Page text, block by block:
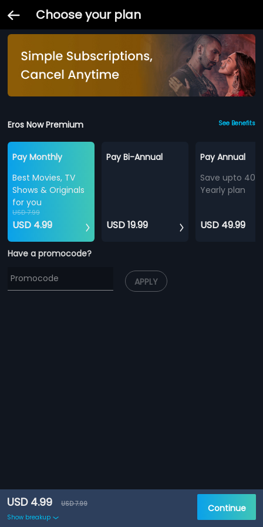
Choose your plan
Eros Now Premium See Benefits
Pay Monthly
Best Movies, TV
Shows & Originals
for you
USD 7.99
USD 4.99
Pay Bi-Annual
USD 19.99
Pay Annual
Save upto
Yearly plan
USD 49.99
Have a promocode?
APPLY
USD 4.99
USD 7.99
Show breakup
Continue